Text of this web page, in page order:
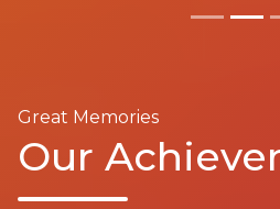
Great Memories
Our